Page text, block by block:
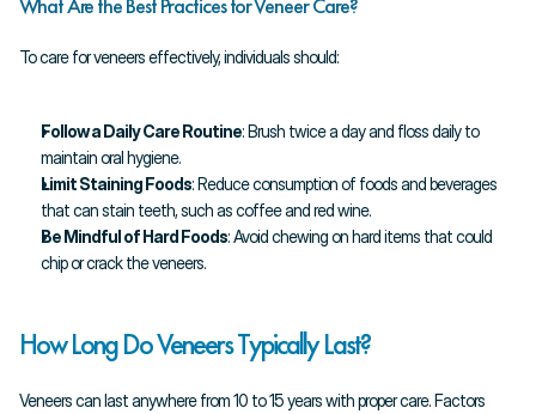
To care for veneers effectively, individuals should:
Follow a Daily Care Routine: Brush twice a day and floss daily to
maintain oral hygiene.
Limit Staining Foods: Reduce consumption of foods and beverages
that can stain teeth, such as coffee and red wine.
Be Mindful of Hard Foods: Avoid chewing on hard items that could
chip or crack the veneers.
How Long Do Veneers Typically Last?
Veneers can last anywhere from 10 to 15 years with proper care. Factors